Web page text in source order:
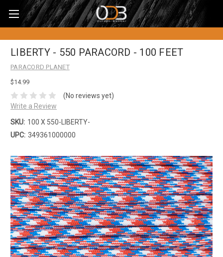
LIBERTY - 550 PARACORD - 100 FEET
PARACORD PLANET
$14.99
(No reviews yet)
Write a Review
SKU: 100 X 550-LIBERTY-
UPC: 349361000000